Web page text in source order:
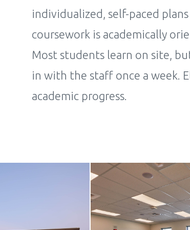
individualized, self-paced
coursework is academically
Most students learn on site,
in with the staff once a week.
academic progress.